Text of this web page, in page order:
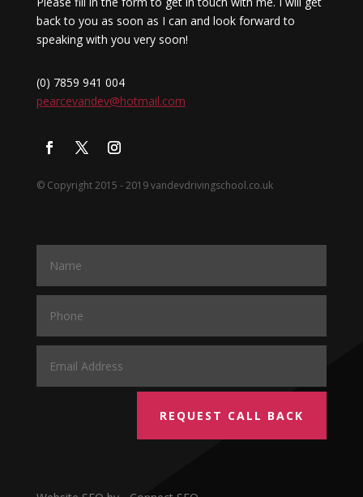
back to you as soon as I can and look forward to
speaking with you very soon!
(0) 7859 941 004
pearcevandev@hotmail.com
© Copyright 2015 - 2019 vandevdrivingschool.co.uk
REQUEST CALL BACK